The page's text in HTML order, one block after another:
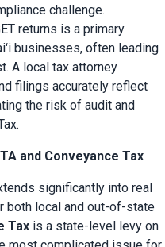
challenge.
returns is a primary
businesses, often leading
A local tax attorney
filings accurately reflect
the risk of audit and
and Conveyance Tax
significantly into real
both local and out-of-state
Tax is a state-level levy on